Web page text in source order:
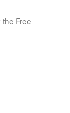
Free